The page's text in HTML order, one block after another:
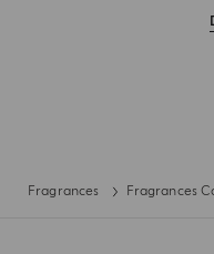
Fragrances Fragrances